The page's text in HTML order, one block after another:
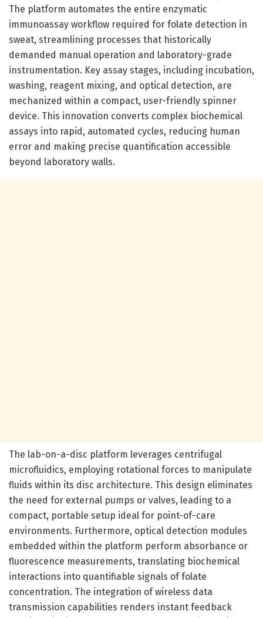
The platform automates the entire enzymatic
immunoassay workflow required for folate detection in
sweat, streamlining processes that historically
demanded manual operation and laboratory-grade
instrumentation. Key assay stages, including incubation,
washing, reagent mixing, and optical detection, are
mechanized within a compact, user-friendly spinner
device. This innovation converts complex biochemical
assays into rapid, automated cycles, reducing human
error and making precise quantification accessible
beyond laboratory walls.
The lab-on-a-disc platform leverages centrifugal
microfluidics, employing rotational forces to manipulate
fluids within its disc architecture. This design eliminates
the need for external pumps or valves, leading to a
compact, portable setup ideal for point-of-care
environments. Furthermore, optical detection modules
embedded within the platform perform absorbance or
fluorescence measurements, translating biochemical
interactions into quantifiable signals of folate
concentration. The integration of wireless data
transmission capabilities renders instant feedback